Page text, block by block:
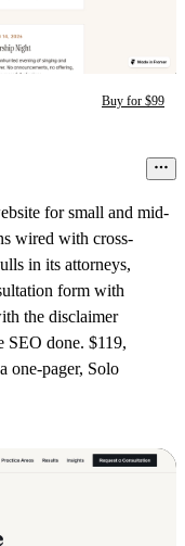
Buy for $99
for small and mid-
wired with cross-
in its attorneys,
form with
the disclaimer
SEO done. $119,
one-pager, Solo